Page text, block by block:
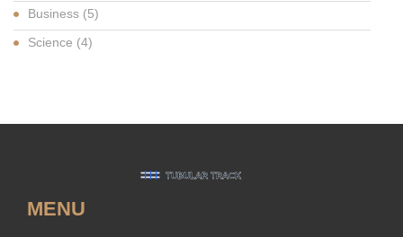
Business (5)
Science (4)
MENU